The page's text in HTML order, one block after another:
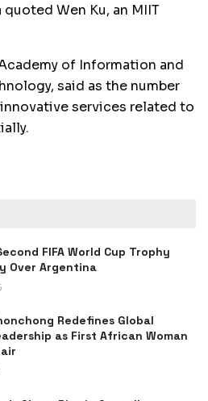
Wen Ku, an MIIT
of Information and
said as the number
services related to
FIFA World Cup Trophy
Over Argentina
Redefines Global
as First African Woman